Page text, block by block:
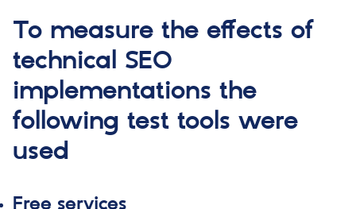
To measure the effects of
technical SEO
implementations the
following test tools were
used
Free services